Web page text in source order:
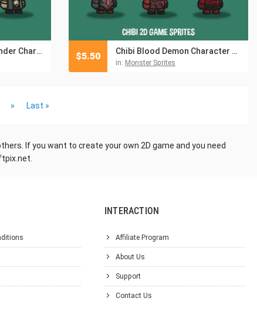
Chibi Shaman of Thunder Character Sprites Chibi Blood Demon Character Sprites
in: Monster Sprites
$5.50
» Last »
If you want to create your own 2D game and you need
INTERACTION
Affiliate Program
About Us
Support
Contact Us